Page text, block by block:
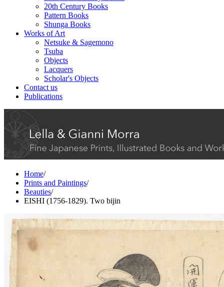
20th Century Books
Pattern Books
Shunga Books
Works of Art
Netsuke & Sagemono
Tsuba
Objects
Lacquers
Scholar's Objects
Contact us
Publications
Home/
Prints and Paintings/
Beauties/
EISHI (1756-1829). Two bijin